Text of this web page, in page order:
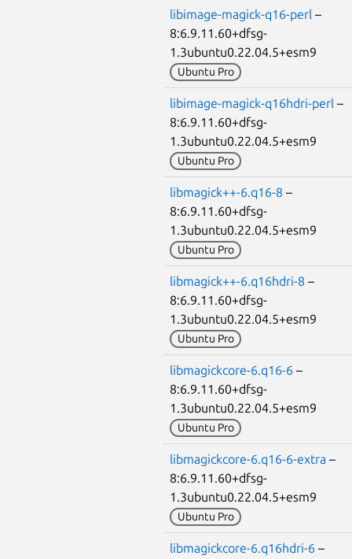
libimage-magick-q16-perl –
8:6.9.11.60+dfsg-
1.3ubuntu0.22.04.5+esm9
Ubuntu Pro
libimage-magick-q16hdri-perl –
8:6.9.11.60+dfsg-
1.3ubuntu0.22.04.5+esm9
Ubuntu Pro
libmagick++-6.q16-8 –
8:6.9.11.60+dfsg-
1.3ubuntu0.22.04.5+esm9
Ubuntu Pro
libmagick++-6.q16hdri-8 –
8:6.9.11.60+dfsg-
1.3ubuntu0.22.04.5+esm9
Ubuntu Pro
libmagickcore-6.q16-6 –
8:6.9.11.60+dfsg-
1.3ubuntu0.22.04.5+esm9
Ubuntu Pro
libmagickcore-6.q16-6-extra –
8:6.9.11.60+dfsg-
1.3ubuntu0.22.04.5+esm9
Ubuntu Pro
libmagickcore-6.q16hdri-6 –